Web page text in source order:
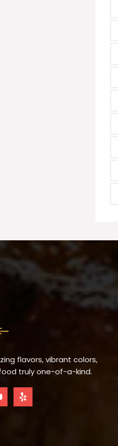
flavors, vibrant colors,
truly one-of-a-kind.